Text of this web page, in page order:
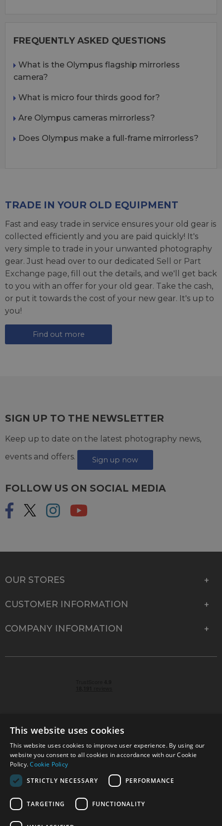
FREQUENTLY ASKED QUESTIONS
What is the Olympus flagship mirrorless
camera?
What is micro four thirds good for?
Are Olympus cameras mirrorless?
Does Olympus make a full-frame mirrorless?
TRADE IN YOUR OLD EQUIPMENT
Fast and easy trade in service ensures your old gear is
collected efficiently and you are paid quickly! It's
very simple to trade in your unwanted photography
gear. Just head over to our dedicated Sell or Part
Exchange page, fill out the details, and we'll get back
to you with an offer for your old gear. Take the cash,
or put it towards the cost of your new gear. It's up to
you!
Find out more
SIGN UP TO THE NEWSLETTER
Keep up to date on the latest photography news,
events and offers.
Sign up now
FOLLOW US ON SOCIAL MEDIA
OUR STORES
CUSTOMER INFORMATION
COMPANY INFORMATION
© 2026 Park Cameras, York Road, Burgess Hill, West
Sussex, RH15 9TT | VAT No. GB 315 9441 58 | Registered
Company No. 1449928
Technical specifications are for guidance only and cannot be guaranteed accurate. All
www.parkcameras.com is owned and operated by Park Cameras Limited, York Road,
This website uses cookies
This website uses cookies to improve user experience. By using our
website you consent to all cookies in accordance with our Cookie
Policy.Cookie Policy
STRICTLY NECESSARY
PERFORMANCE
TARGETING FUNCTIONALITY